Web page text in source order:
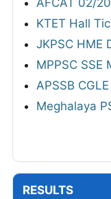
KTET Hall
JKPSC HME
MPPSC
APSSB
Meghalaya
RESULTS